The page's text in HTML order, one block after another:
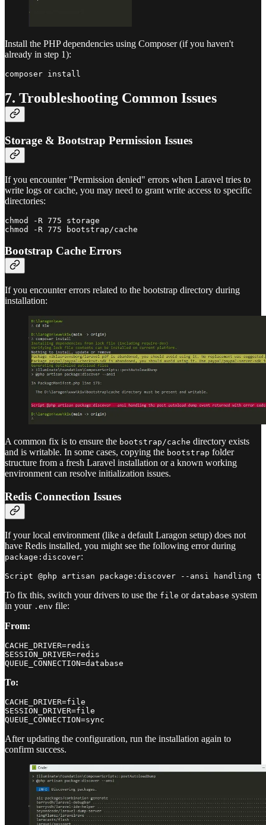
Install the PHP dependencies using Composer (if you haven't
already in step 1):
7. Troubleshooting Common Issues
Storage & Bootstrap Permission Issues
If you encounter "Permission denied" errors when Laravel tries to
write logs or cache, you may need to grant write access to specific
directories:
chmod -R 775 storage
Bootstrap Cache Errors
If you encounter errors related to the bootstrap directory during
installation:
A common fix is to ensure the bootstrap/cache directory exists
and is writable. In some cases, copying the bootstrap folder
structure from a fresh Laravel installation or a known working
environment can resolve initialization issues.
Redis Connection Issues
If your local environment (like a default Laragon setup) does not
have Redis installed, you might see the following error during
package:discover:
To fix this, switch your drivers to use the file or database system
in your .env file:
From:
CACHE_DRIVER=redis
SESSION_DRIVER=redis
To:
CACHE_DRIVER=file
SESSION_DRIVER=file
After updating the configuration, run the installation again to
confirm success.